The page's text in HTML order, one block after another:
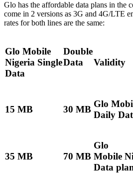
Glo has the affordable data plans in the
come in 2 versions as 3G and 4G/LTE
rates for both lines are the same:
Glo Mobile
Nigeria Single
Data
Double
Data
Validity
15 MB 30 MB
Glo
Daily
35 MB 70 MB
Glo
Mobile
Data